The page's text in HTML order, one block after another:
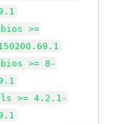
>=
>= 8-
>= 4.2.1-